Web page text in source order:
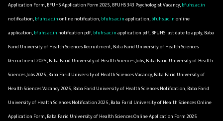
Application Form, BFUHS Application Form 2025, BFUHS 343 Psychologist Vacancy,bfuhs.ac.in
notification,bfuhs.ac.inonline notification,bfuhs.ac.inapplication,bfuhs.ac.inonline
application,bfuhs.ac.in notification pdf,bfuhs.ac.inapplication pdf, BFUHS last date to apply, Baba
Farid University of Health Sciences Recruitment, Baba Farid University of Health Sciences
Recruitment 2025, Baba Farid University of Health Sciences Jobs, Baba Farid University of Health
Sciences Jobs 2025, Baba Farid University of Health Sciences Vacancy, Baba Farid University of
Health Sciences Vacancy 2025, Baba Farid University of Health Sciences Notification, Baba Farid
University of Health Sciences Notification 2025, Baba Farid University of Health Sciences Online
Application Form, Baba Farid University of Health Sciences Online Application Form 2025